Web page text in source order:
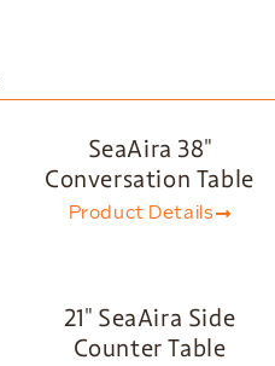
SeaAira 38″
Conversation Table
Product Details
21″ SeaAira Side
Counter Table